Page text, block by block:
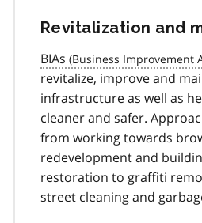
Revitalization and
BIAs
revitalize, improve and
infrastructure as well as
cleaner and safer.
from working towards
redevelopment and
restoration to graffiti
street cleaning and